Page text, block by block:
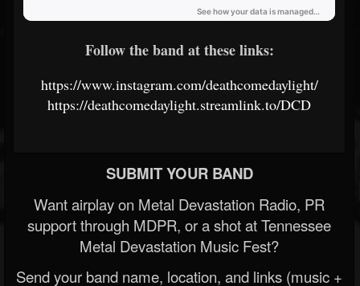
Follow the band at these links:
https://www.instagram.com/deathcomedaylight/
https://deathcomedaylight.streamlink.to/DCD
SUBMIT YOUR BAND
Want airplay on Metal Devastation Radio, PR
support through MDPR, or a shot at Tennessee
Metal Devastation Music Fest?
Send your band name, location, and links (music +